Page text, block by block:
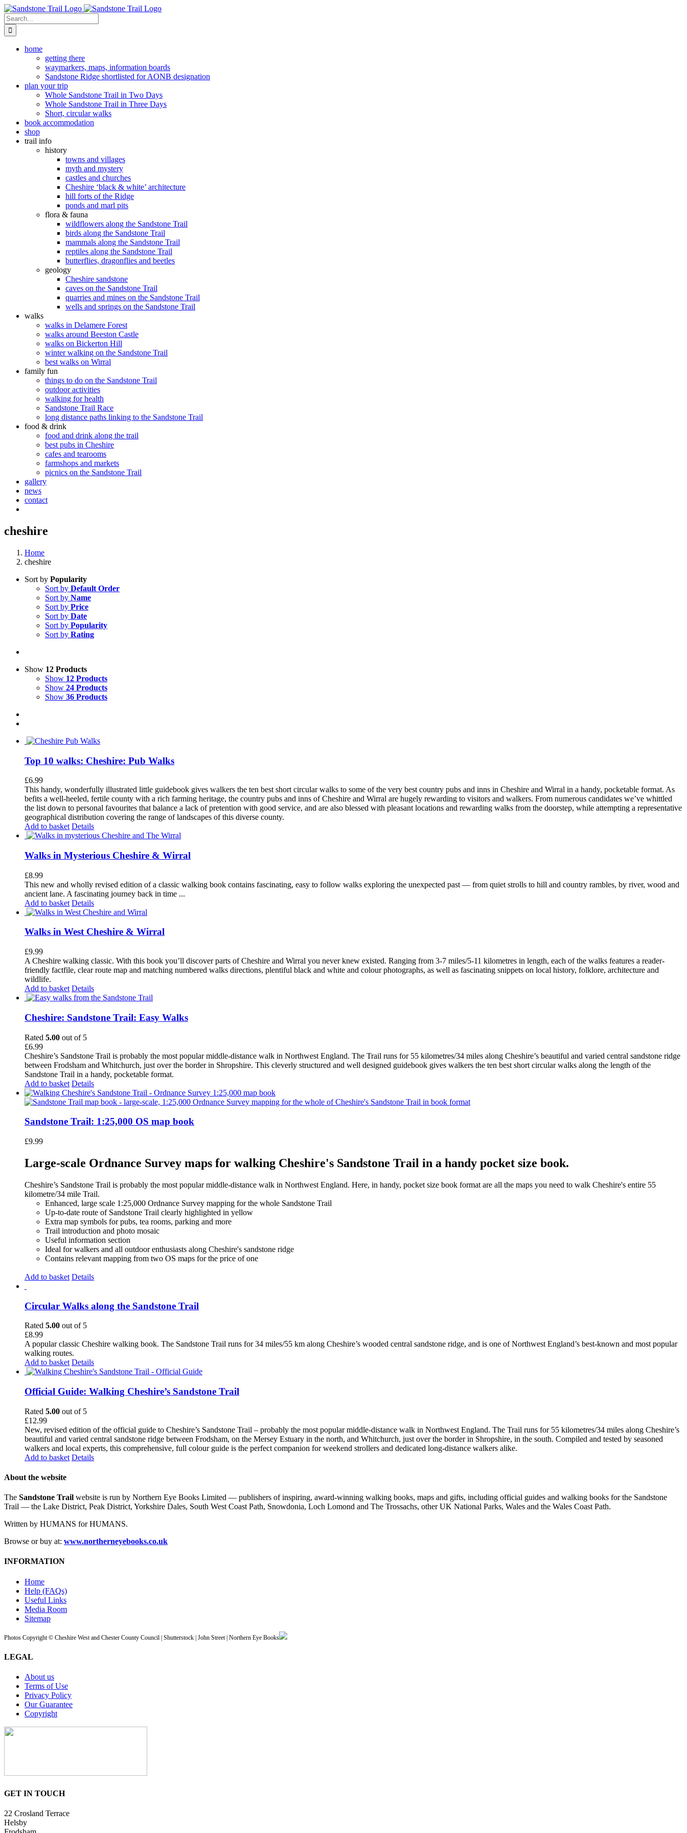
Skip
to
content
Search
for:
home
getting there
waymarkers, maps, information boards
Sandstone Ridge shortlisted for AONB designation
plan your trip
Whole Sandstone Trail in Two Days
Whole Sandstone Trail in Three Days
Short, circular walks
book accommodation
shop
trail info
history
towns and villages
myth and mystery
castles and churches
Cheshire ‘black & white’ architecture
hill forts of the Ridge
ponds and marl pits
flora & fauna
wildflowers along the Sandstone Trail
birds along the Sandstone Trail
mammals along the Sandstone Trail
reptiles along the Sandstone Trail
butterflies, dragonflies and beetles
geology
Cheshire sandstone
caves on the Sandstone Trail
quarries and mines on the Sandstone Trail
wells and springs on the Sandstone Trail
walks
walks in Delamere Forest
walks around Beeston Castle
walks on Bickerton Hill
winter walking on the Sandstone Trail
best walks on Wirral
family fun
things to do on the Sandstone Trail
outdoor activities
walking for health
Sandstone Trail Race
long distance paths linking to the Sandstone Trail
food & drink
food and drink along the trail
best pubs in Cheshire
cafes and tearooms
farmshops and markets
picnics on the Sandstone Trail
gallery
news
contact
cheshire
Home
cheshire
Sort by Popularity
Sort by Default Order
Sort by Name
Sort by Price
Sort by Date
Sort by Popularity
Sort by Rating
Show 12 Products
Show 12 Products
Show 24 Products
Show 36 Products
Top 10 walks: Cheshire: Pub Walks
£6.99
This handy, wonderfully illustrated little guidebook gives walkers the ten best short circular walks to some of the very best country pubs and inns in Cheshire and Wirral in a handy, pocketable format. As
befits a well-heeled, fertile county with a rich farming heritage, the country pubs and inns of Cheshire and Wirral are hugely rewarding to visitors and walkers. From numerous candidates we’ve whittled
the list down to personal favourites that balance a lack of pretention with good service, and are also blessed with pleasant locations and rewarding walks from the doorstep, while attempting a representative
geographical distribution covering the range of landscapes of this diverse county.
Add to basket Details
Walks in Mysterious Cheshire & Wirral
£8.99
This new and wholly revised edition of a classic walking book contains fascinating, easy to follow walks exploring the unexpected past — from quiet strolls to hill and country rambles, by river, wood and
ancient lane. A fascinating journey back in time ...
Add to basket Details
Walks in West Cheshire & Wirral
£9.99
A Cheshire walking classic. With this book you’ll discover parts of Cheshire and Wirral you never knew existed. Ranging from 3-7 miles/5-11 kilometres in length, each of the walks features a reader-
friendly factfile, clear route map and matching numbered walks directions, plentiful black and white and colour photographs, as well as fascinating snippets on local history, folklore, architecture and
wildlife.
Add to basket Details
Cheshire: Sandstone Trail: Easy Walks
Rated 5.00 out of 5
£6.99
Cheshire’s Sandstone Trail is probably the most popular middle-distance walk in Northwest England. The Trail runs for 55 kilometres/34 miles along Cheshire’s beautiful and varied central sandstone ridge
between Frodsham and Whitchurch, just over the border in Shropshire. This cleverly structured and well designed guidebook gives walkers the ten best short circular walks along the length of the
Sandstone Trail in a handy, pocketable format.
Add to basket Details
Sandstone Trail: 1:25,000 OS map book
£9.99
Large-scale Ordnance Survey maps for walking Cheshire's Sandstone Trail in a handy pocket size book.
Cheshire’s Sandstone Trail is probably the most popular middle-distance walk in Northwest England. Here, in handy, pocket size book format are all the maps you need to walk Cheshire's entire 55
kilometre/34 mile Trail.
Enhanced, large scale 1:25,000 Ordnance Survey mapping for the whole Sandstone Trail
Up-to-date route of Sandstone Trail clearly highlighted in yellow
Extra map symbols for pubs, tea rooms, parking and more
Trail introduction and photo mosaic
Useful information section
Ideal for walkers and all outdoor enthusiasts along Cheshire's sandstone ridge
Contains relevant mapping from two OS maps for the price of one
Add to basket Details
Circular Walks along the Sandstone Trail
Rated 5.00 out of 5
£8.99
A popular classic Cheshire walking book. The Sandstone Trail runs for 34 miles/55 km along Cheshire’s wooded central sandstone ridge, and is one of Northwest England’s best-known and most popular
walking routes.
Add to basket Details
Official Guide: Walking Cheshire’s Sandstone Trail
Rated 5.00 out of 5
£12.99
New, revised edition of the official guide to Cheshire’s Sandstone Trail – probably the most popular middle-distance walk in Northwest England. The Trail runs for 55 kilometres/34 miles along Cheshire’s
beautiful and varied central sandstone ridge between Frodsham, on the Mersey Estuary in the north, and Whitchurch, just over the border in Shropshire, in the south. Compiled and tested by seasoned
walkers and local experts, this comprehensive, full colour guide is the perfect companion for weekend strollers and dedicated long-distance walkers alike.
Add to basket Details
About the website
The Sandstone Trail website is run by Northern Eye Books Limited — publishers of inspiring, award-winning walking books, maps and gifts, including official guides and walking books for the Sandstone
Trail — the Lake District, Peak District, Yorkshire Dales, South West Coast Path, Snowdonia, Loch Lomond and The Trossachs, other UK National Parks, Wales and the Wales Coast Path.
Written by HUMANS for HUMANS.
Browse or buy at: www.northerneyebooks.co.uk
INFORMATION
Home
Help (FAQs)
Useful Links
Media Room
Sitemap
Photos Copyright © Cheshire West and Chester County Council | Shutterstock | John Street | Northern Eye Books
LEGAL
About us
Terms of Use
Privacy Policy
Our Guarantee
Copyright
GET IN TOUCH
22 Crosland Terrace
Helsby